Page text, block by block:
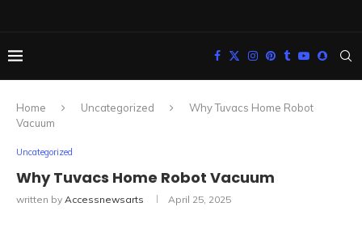
Home Uncategorized
Why Tuvacs Home Robot
Vacuum
Uncategorized
Why Tuvacs Home Robot Vacuum
written by Accessnewsarts April 25, 2025